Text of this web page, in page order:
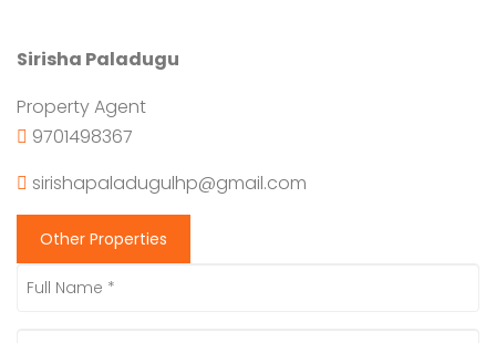
Sirisha Paladugu
Property Agent
9701498367
sirishapaladugulhp@gmail.com
Other Properties